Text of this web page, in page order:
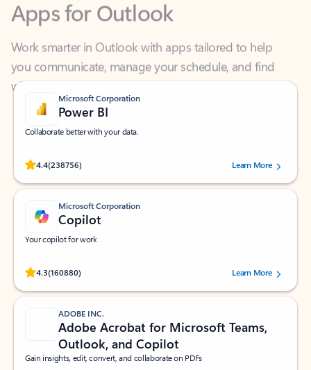
Work smarter in Outlook with apps tailored to help
you communicate, manage your schedule, and find
what you need—simply and fast.
Microsoft Corporation
Power BI
Collaborate better with your data.
4.4(238756)
Rated (#=ratingAverage#) stars out of 5 stars, by 238756 users.
Learn More
Microsoft Corporation
Copilot
Your copilot for work
4.3(160880)
Rated (#=ratingAverage#) stars out of 5 stars, by 160880 users.Learn More
ADOBE INC.
Adobe Acrobat for Microsoft Teams,
Outlook, and Copilot
Gain insights, edit, convert, and collaborate on PDFs